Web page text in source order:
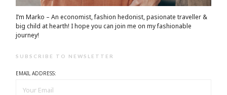
I’m Marko – An economist, fashion hedonist, pasionate traveller &
big child at hearth! ​I hope you can join me on my fashionable
journey!
SUBSCRIBE TO NEWSLETTER
EMAIL ADDRESS: